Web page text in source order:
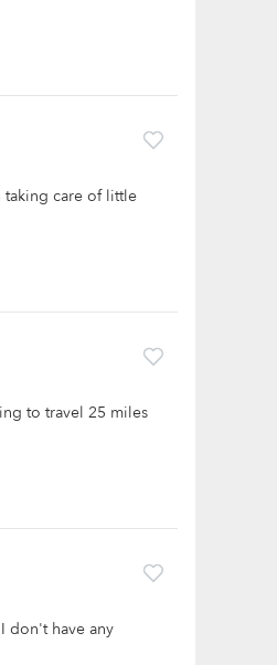
taking care of little
to travel 25 miles
don't have any